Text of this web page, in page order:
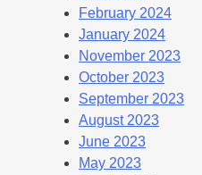
February 2024
January 2024
November 2023
October 2023
September 2023
August 2023
June 2023
May 2023